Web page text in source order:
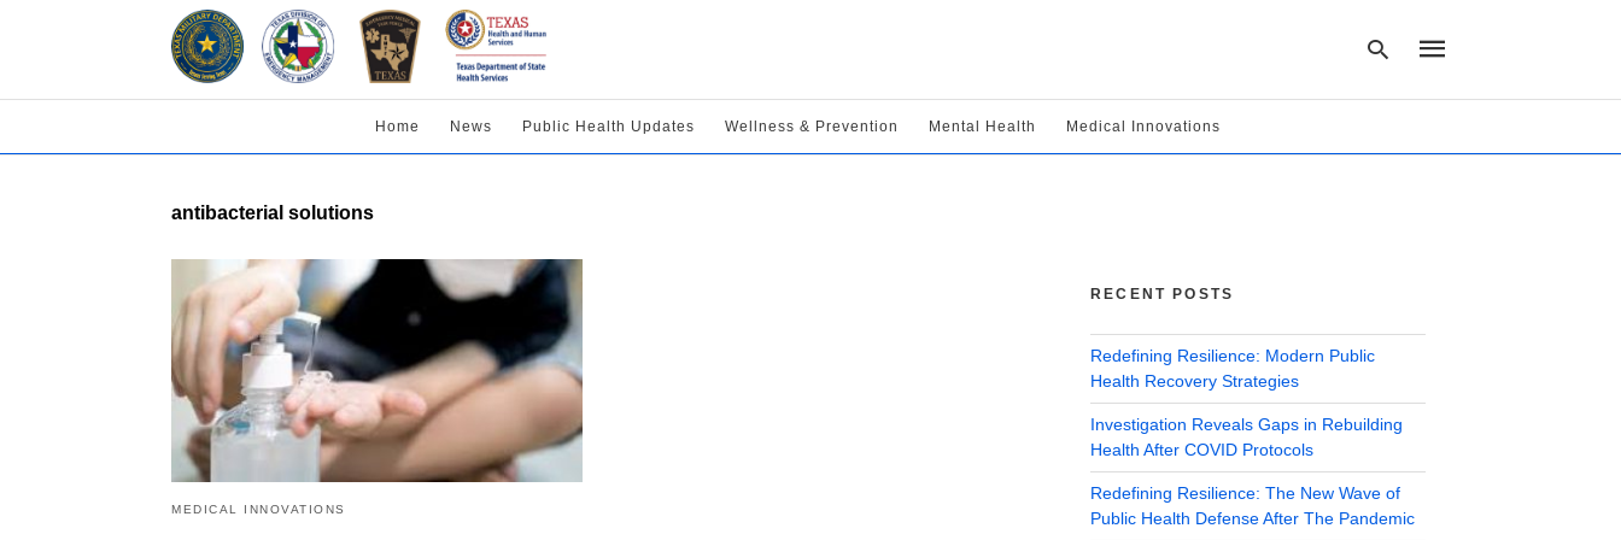
Home News Public Health Updates Wellness & Prevention Mental Health Medical Innovations
antibacterial solutions
MEDICAL INNOVATIONS
RECENT POSTS
Redefining Resilience: Modern Public
Health Recovery Strategies
Investigation Reveals Gaps in Rebuilding
Health After COVID Protocols
Redefining Resilience: The New Wave of
Public Health Defense After The Pandemic